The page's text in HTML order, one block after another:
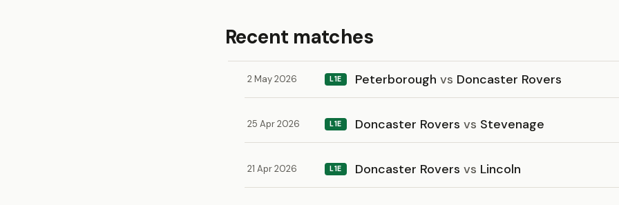
Recent matches
2 May 2026 L1E Peterborough vs Doncaster Rovers
25 Apr 2026 L1E Doncaster Rovers vs Stevenage
21 Apr 2026 L1E Doncaster Rovers vs Lincoln